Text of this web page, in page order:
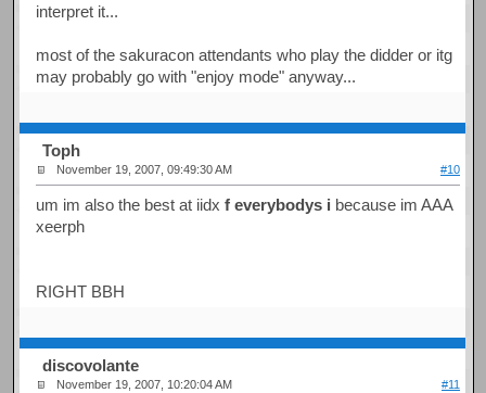
interpret it...
most of the sakuracon attendants who play the didder or itg
may probably go with "enjoy mode" anyway...
Toph
November 19, 2007, 09:49:30 AM #10
um im also the best at iidxf everybodys i because im AAA
xeerph
RIGHT BBH
discovolante
November 19, 2007, 10:20:04 AM #11